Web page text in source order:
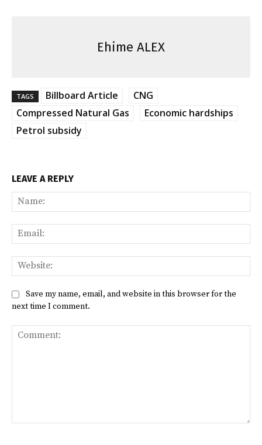
Ehime ALEX
TAGS Billboard Article
CNG
Compressed Natural Gas
Economic hardships
Petrol subsidy
LEAVE A REPLY
Save my name, email, and website in this browser for the
next time I comment.